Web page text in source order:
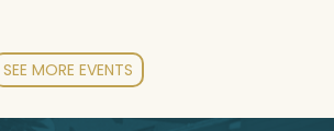
SEE MORE EVENTS